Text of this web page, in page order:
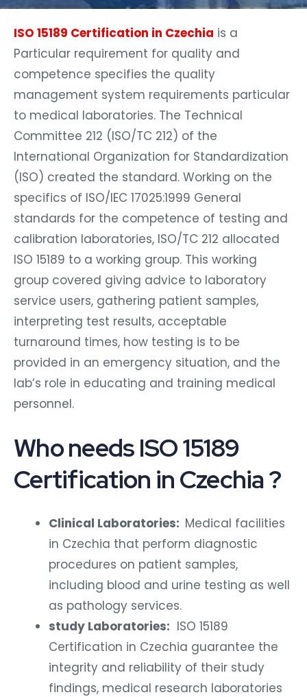
ISO 15189 Certification in Czechia is a
Particular requirement for quality and
competence specifies the quality
management system requirements particular
to medical laboratories. The Technical
Committee 212 (ISO/TC 212) of the
International Organization for Standardization
(ISO) created the standard. Working on the
specifics of ISO/IEC 17025:1999 General
standards for the competence of testing and
calibration laboratories, ISO/TC 212 allocated
ISO 15189 to a working group. This working
group covered giving advice to laboratory
service users, gathering patient samples,
interpreting test results, acceptable
turnaround times, how testing is to be
provided in an emergency situation, and the
lab’s role in educating and training medical
personnel.
Who needs ISO 15189
Certification in Czechia ?
Clinical Laboratories: Medical facilities
in Czechia that perform diagnostic
procedures on patient samples,
including blood and urine testing as well
as pathology services.
study Laboratories: ISO 15189
Certification in Czechia guarantee the
integrity and reliability of their study
findings, medical research laboratories